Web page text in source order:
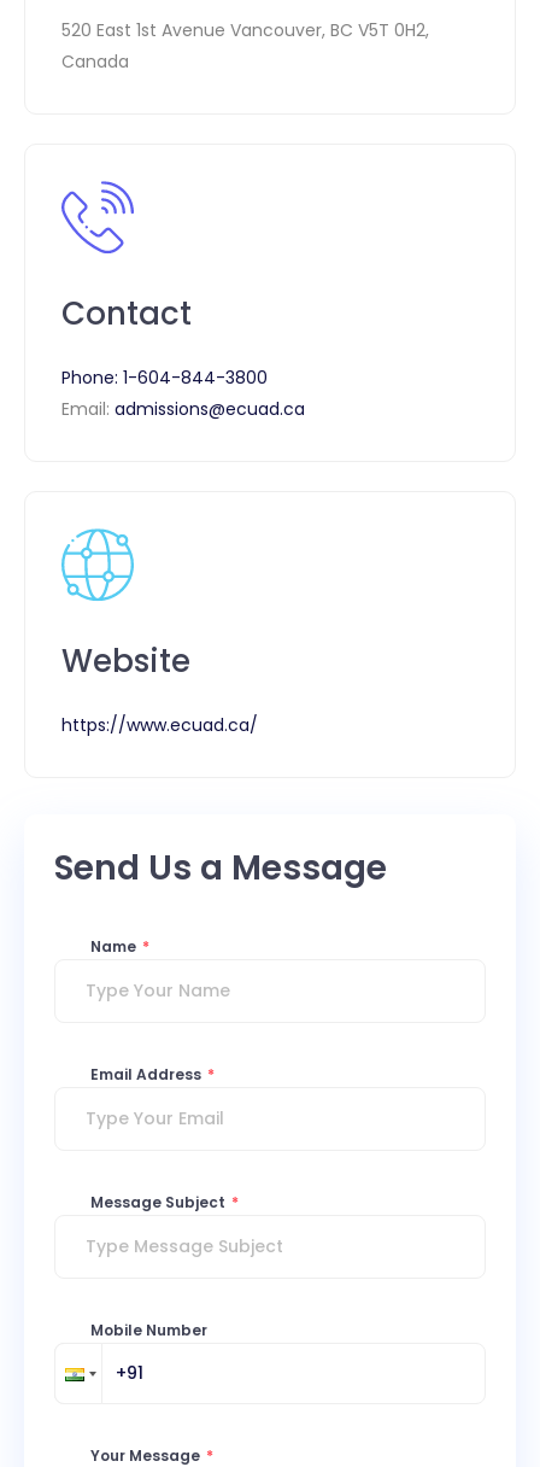
520 East 1st Avenue Vancouver, BC V5T 0H2,
Canada
Contact
Phone: 1-604-844-3800
Email: admissions@ecuad.ca
Website
https://www.ecuad.ca/
Send Us a Message
Name *
Email Address *
Message Subject *
Mobile Number
Your Message *